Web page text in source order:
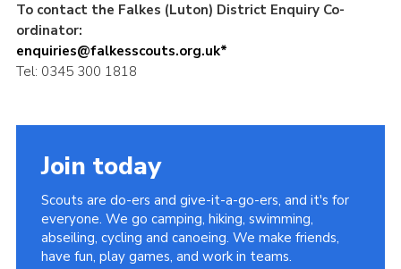
To contact the Falkes (Luton) District Enquiry Co-
ordinator:
enquiries@falkesscouts.org.uk*
Tel: 0345 300 1818
Join today
Scouts are do-ers and give-it-a-go-ers, and it's for
everyone. We go camping, hiking, swimming,
abseiling, cycling and canoeing. We make friends,
have fun, play games, and work in teams.